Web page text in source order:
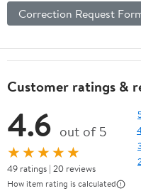
Correction Request
Customer ratings &
4.6 out of 5
★★★★★
49 ratings | 20 reviews
How item rating is calculated